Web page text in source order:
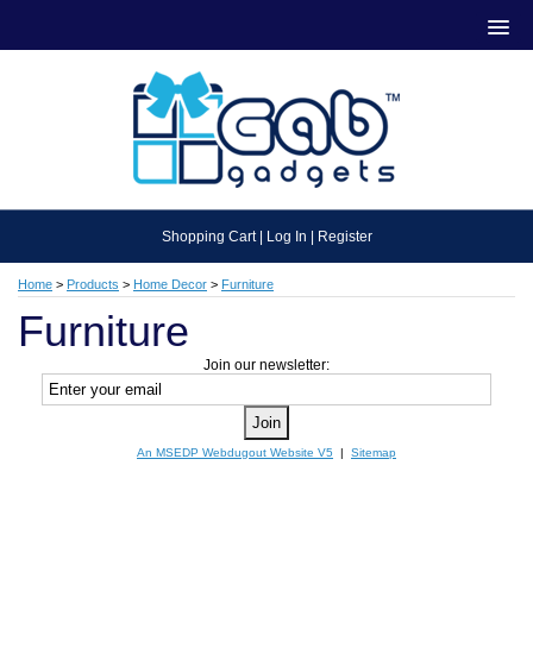
Shopping Cart| Log In Register
Home > Products > Home Decor > Furniture
Furniture
Join our newsletter:
An MSEDP Webdugout Website V5 | Sitemap